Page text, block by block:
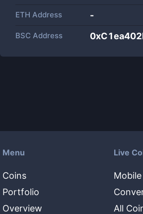
ETH Address -
BSC Address
Menu
Coins
Portfolio
Overview
Live
All